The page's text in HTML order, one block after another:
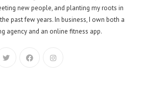
new people, and planting my roots in
past few years. In business, I own both a
agency and an online fitness app.